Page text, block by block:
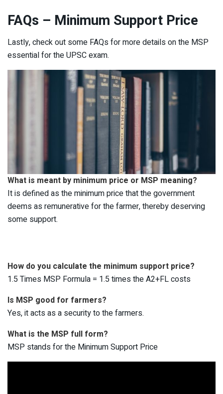
FAQs – Minimum Support Price
Lastly, check out some FAQs for more details on the MSP
essential for the UPSC exam.
What is meant by minimum price or MSP meaning?
It is defined as the minimum price that the government
deems as remunerative for the farmer, thereby deserving
some support.
How do you calculate the minimum support price?
1.5 Times MSP Formula = 1.5 times the A2+FL costs
Is MSP good for farmers?
Yes, it acts as a security to the farmers.
What is the MSP full form?
MSP stands for the Minimum Support Price